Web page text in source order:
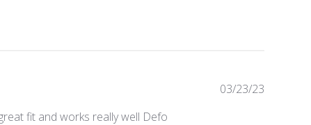
fit and works really well Defo
03/23/23